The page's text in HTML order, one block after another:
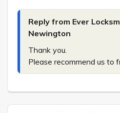
Reply from Ever
Newington
Thank you.
Please recommend us to